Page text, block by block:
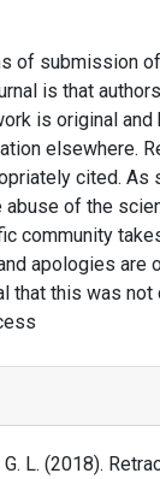
of submission
is that
is original and
elsewhere.
cited. As
abuse of the
community
apologies are
that this was
G. L. (2018).